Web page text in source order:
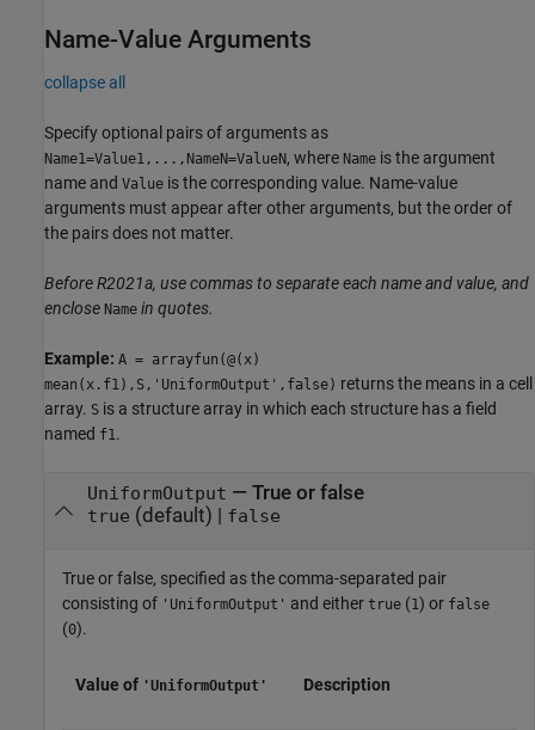
Name-Value Arguments
collapse all
Specify optional pairs of arguments as
Name1=Value1,...,NameN=ValueN, where Name is the argument
name and Value is the corresponding value. Name-value
arguments must appear after other arguments, but the order of
the pairs does not matter.
Before R2021a, use commas to separate each name and value, and
enclose Name in quotes.
Example: A = arrayfun(@(x)
mean(x.f1),S,'UniformOutput',false) returns the means in a cell
array. S is a structure array in which each structure has a field
named f1 .
UniformOutput — True or false
true (default) | false
True or false, specified as the comma-separated pair
consisting of 'UniformOutput' and either true (1) or false
(0).
Value of 'UniformOutput' Description